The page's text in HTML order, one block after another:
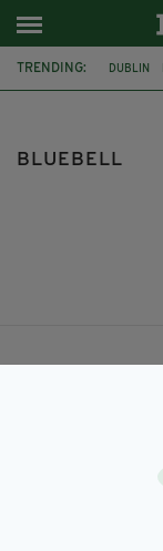
TRENDING: DUBLIN
BLUEBELL